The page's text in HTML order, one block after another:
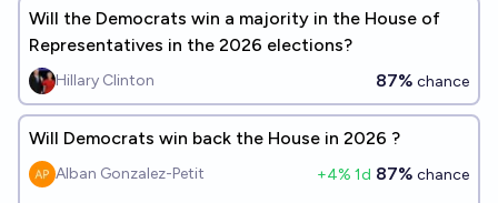
Will the Democrats win a majority in the House of
Representatives in the 2026 elections?
Hillary Clinton 87% chance
Will Democrats win back the House in 2026 ?
Alban Gonzalez-Petit +4% 1d 87% chance